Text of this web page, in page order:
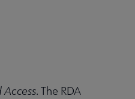
. The RDA